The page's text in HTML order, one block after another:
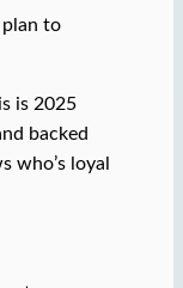
plan to
is 2025
backed
who’s loyal